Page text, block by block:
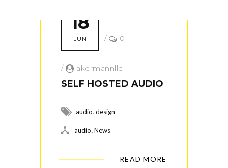
18
JUN / 0
/ akermannllc
SELF HOSTED AUDIO
audio,design
audio,News
READ MORE